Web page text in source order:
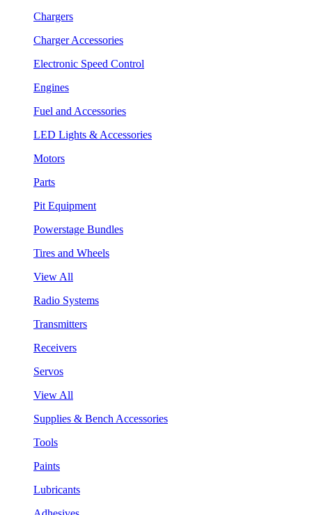
Chargers
Charger Accessories
Electronic Speed Control
Engines
Fuel and Accessories
LED Lights & Accessories
Motors
Parts
Pit Equipment
Powerstage Bundles
Tires and Wheels
View All
Radio Systems
Transmitters
Receivers
Servos
View All
Supplies & Bench Accessories
Tools
Paints
Lubricants